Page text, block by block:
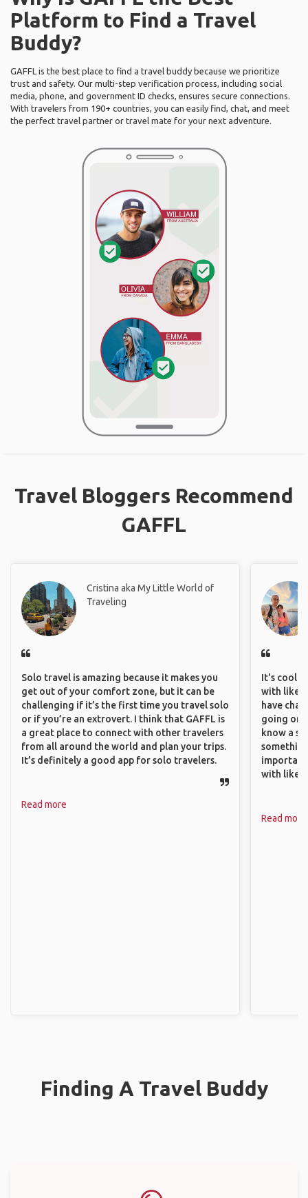
Platform to Find a Travel
Buddy?
GAFFL is the best place to find a travel buddy because we prioritize
trust and safety. Our multi-step verification process, including social
media, phone, and government ID checks, ensures secure connections.
With travelers from 190+ countries, you can easily find, chat, and meet
the perfect travel partner or travel mate for your next adventure.
Travel Bloggers Recommend
GAFFL
Cristina aka My Little World of
Traveling
Solo travel is amazing because it makes you
get out of your comfort zone, but it can be
challenging if it’s the first time you travel solo
or if you’re an extrovert. I think that GAFFL is
a great place to connect with other travelers
from all around the world and plan your trips.
It’s definitely a good app for solo travelers.
Read more
It's cool
with like-
have
going on
know a
with like-
Read more
Finding A Travel Buddy